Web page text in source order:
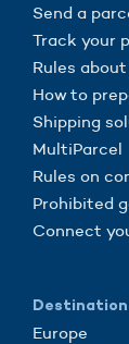
Send a
Track your
Rules
How to
Shipping
MultiParcel
Rules on
Prohibited
Connect
Destination
Europe